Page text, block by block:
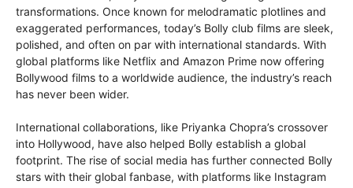
transformations. Once known for melodramatic plotlines and
exaggerated performances, today’s Bolly club films are sleek,
polished, and often on par with international standards. With
global platforms like Netflix and Amazon Prime now offering
Bollywood films to a worldwide audience, the industry’s reach
has never been wider.
International collaborations, like Priyanka Chopra’s crossover
into Hollywood, have also helped Bolly establish a global
footprint. The rise of social media has further connected Bolly
stars with their global fanbase, with platforms like Instagram